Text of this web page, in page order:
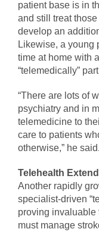
patient base is in
and still treat
develop an
Likewise, a young
time at home with
“telemedically”
“There are lots of
psychiatry and in
telemedicine to
care to patients
otherwise,” he said.
Telehealth
Another rapidly
specialist-driven
proving invaluable
must manage